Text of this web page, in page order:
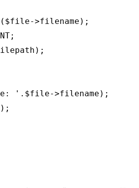
>filename);
'.$file->filename);